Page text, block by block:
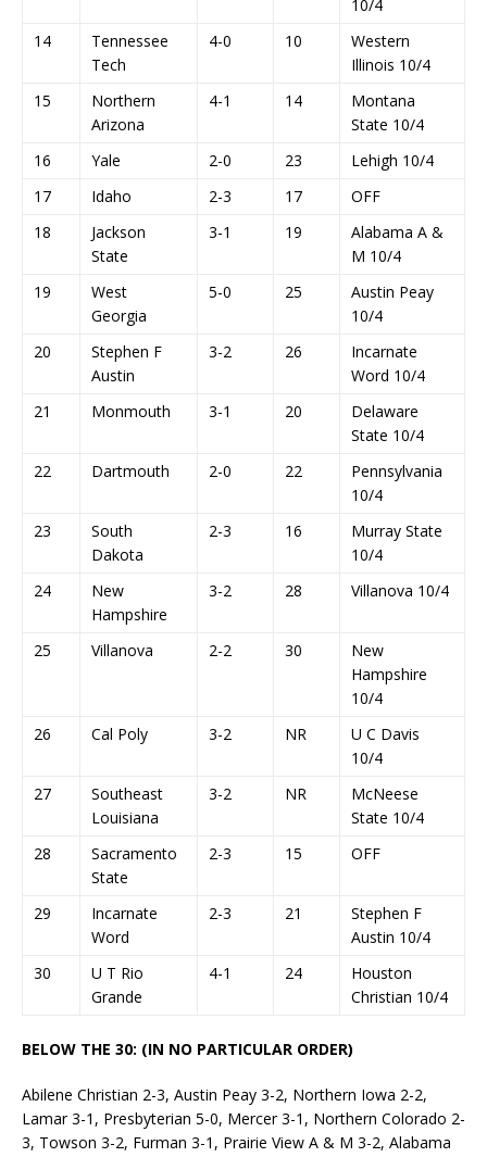
10/4
14
Tennessee
Tech
4-0 10
Western
Illinois 10/4
15
Northern
Arizona
4-1 14
Montana
State 10/4
16
Yale 2-0 23
Lehigh 10/4
17
Idaho 2-3 17
OFF
18
Jackson
State
3-1 19
Alabama A &
M 10/4
19
West
Georgia
5-0 25
Austin Peay
10/4
20
Stephen F
Austin
3-2 26
Incarnate
Word 10/4
21
Monmouth 3-1 20
Delaware
State 10/4
22
Dartmouth 2-0 22
Pennsylvania
10/4
23
South
Dakota
2-3 16
Murray State
10/4
24
New
Hampshire
3-2 28 Villanova 10/4
25 Villanova 2-2 30
New
Hampshire
10/4
26
Cal Poly 3-2 NR
U C Davis
10/4
27
Southeast
Louisiana
3-2 NR
McNeese
State 10/4
28
Sacramento
State
2-3 15 OFF
29
Incarnate
Word
2-3 21
Stephen F
Austin 10/4
30
U T Rio
Grande
4-1 24
Houston
Christian 10/4
BELOW THE 30: (IN NO PARTICULAR ORDER)
Abilene Christian 2-3, Austin Peay 3-2, Northern Iowa 2-2,
Lamar 3-1, Presbyterian 5-0, Mercer 3-1, Northern Colorado 2-
3, Towson 3-2, Furman 3-1, Prairie View A & M 3-2, Alabama